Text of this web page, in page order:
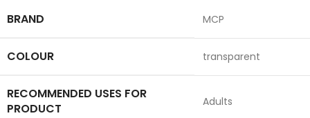
BRAND ‎MCP
COLOUR ‎transparent
RECOMMENDED USES FOR
PRODUCT
‎Adults